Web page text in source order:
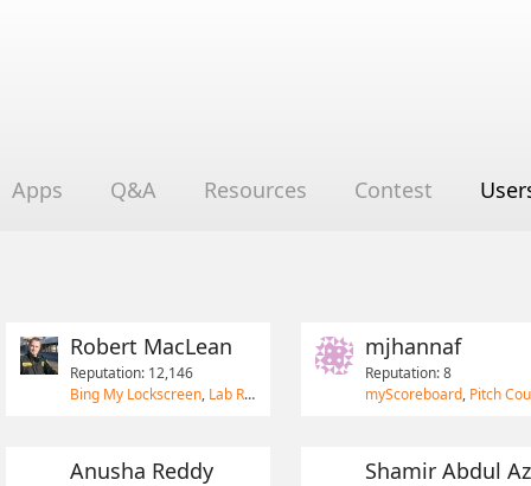
Apps Q&A Resources Contest
Robert MacLean
Reputation: 12,146
Bing My Lockscreen, Lab Rat South African Postal Codes
mjhannaf
Reputation: 8
myScoreboard, Pitch
Anusha Reddy Shamir Abdul